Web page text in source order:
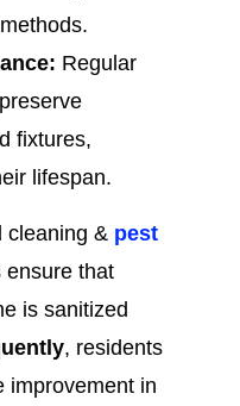
Regular
fixtures,
lifespan.
cleaning & pest
ensure that
is sanitized
, residents
improvement in